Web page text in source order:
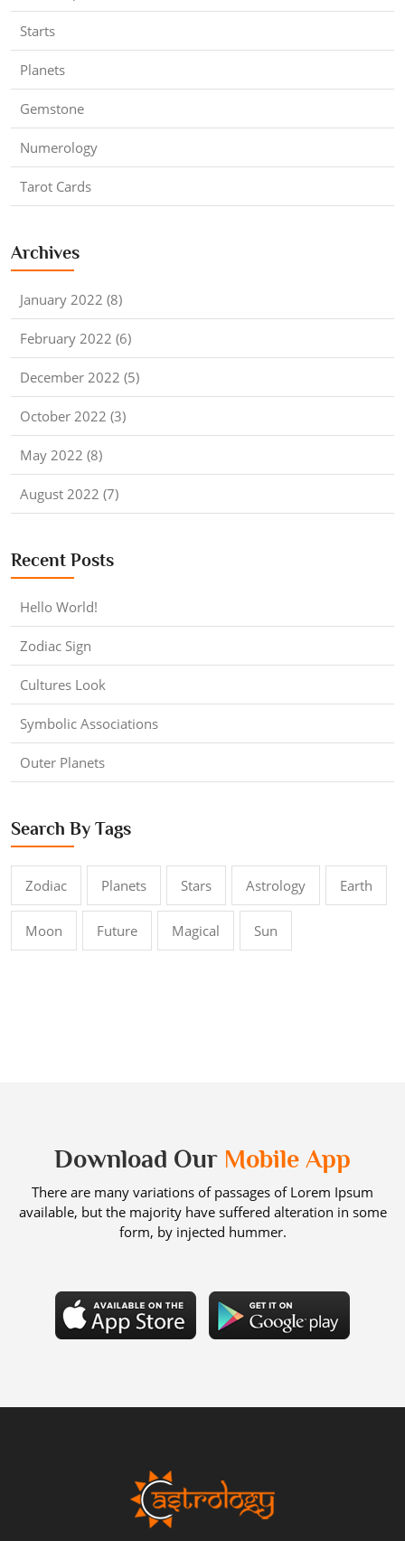
Starts
Planets
Gemstone
Numerology
Tarot Cards
Archives
January 2022 (8)
February 2022 (6)
December 2022 (5)
October 2022 (3)
May 2022 (8)
August 2022 (7)
Recent Posts
Hello World!
Zodiac Sign
Cultures Look
Symbolic Associations
Outer Planets
Search By Tags
Zodiac Planets Stars Astrology Earth
Moon Future Magical Sun
Download Our Mobile App
There are many variations of passages of Lorem Ipsum
available, but the majority have suffered alteration in some
form, by injected hummer.